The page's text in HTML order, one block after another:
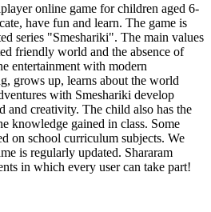
online game for children aged 6-
have fun and learn. The game is
series "Smeshariki". The main values
friendly world and the absence of
entertainment with modern
grows up, learns about the world
with Smeshariki develop
and creativity. The child also has the
knowledge gained in class. Some
on school curriculum subjects. We
is regularly updated. Shararam
in which every user can take part!